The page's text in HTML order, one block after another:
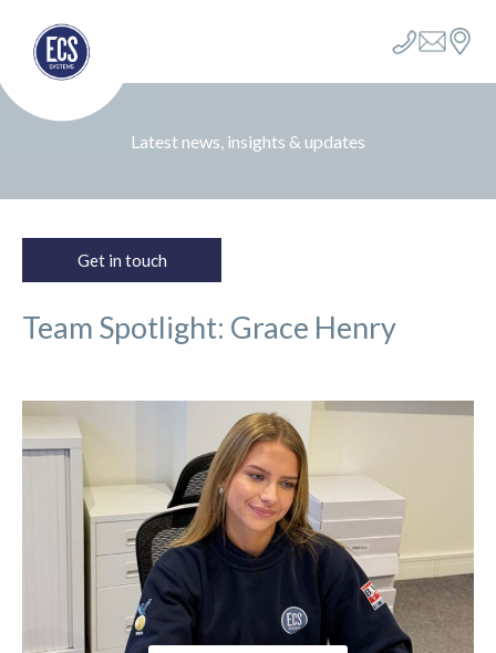
Latest news, insights & updates
Get in touch
Team Spotlight: Grace Henry